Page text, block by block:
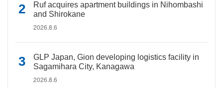
Ruf acquires apartment buildings in Nihombashi
and Shirokane
2026.8.6
GLP Japan, Gion developing logistics facility in
Sagamihara City, Kanagawa
2026.8.6